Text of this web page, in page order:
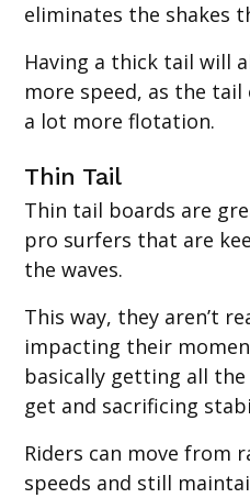
eliminates the shakes
Having a thick tail will
more speed, as the
a lot more flotation.
‍Thin Tail
Thin tail boards are
pro surfers that are
the waves.
This way, they aren’t
impacting their
basically getting all
get and sacrificing
Riders can move from
speeds and still